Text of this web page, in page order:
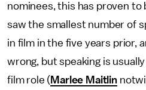
nominees, this has proven to
saw the smallest number of
in film in the five years prior,
wrong, but speaking is
film role ( Marlee Maitlin